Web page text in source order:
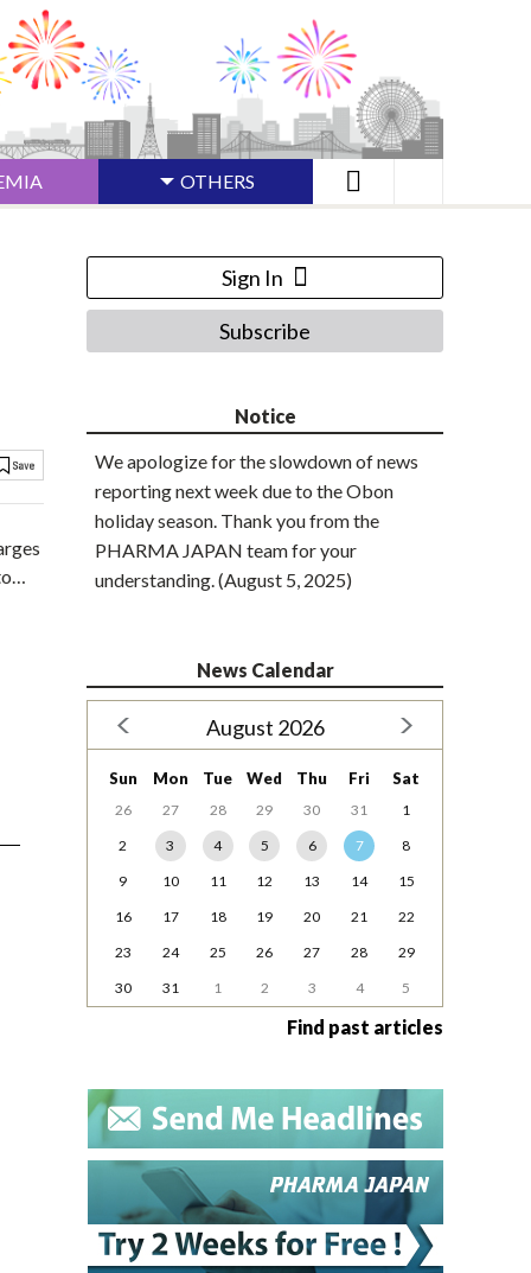
OTHERS
Sign In
Subscribe
Notice
We apologize for the slowdown of news
reporting next week due to the Obon
holiday season. Thank you from the
PHARMA JAPAN team for your
understanding. (August 5, 2025)
News Calendar
August 2026
Sun Mon Tue Wed Thu Fri Sat
26 27 28 29 30 31
1
2
3 4 5 6 7
8
9
10 11 12 13 14
15
16
17 18 19 20 21
22
23
24 25 26 27 28
29
30
31 1 2 3 4 5
Find past articles